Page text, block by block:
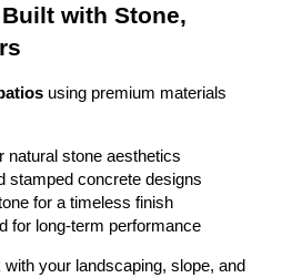
with Stone,
using premium materials
natural stone aesthetics
stamped concrete designs
for a timeless finish
for long-term performance
your landscaping, slope, and